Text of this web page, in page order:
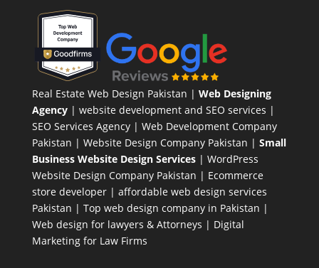
Real Estate Web Design Pakistan | Web Designing
Agency| website development and SEO services |
SEO Services Agency| Web Development Company
Pakistan | Website Design Company Pakistan | Small
Business Website Design Services| WordPress
Website Design CompanyPakistan | Ecommerce
store developer| affordable web design services
Pakistan | Top web design company in Pakistan |
Web design for lawyers & Attorneys | Digital
Marketing for Law Firms